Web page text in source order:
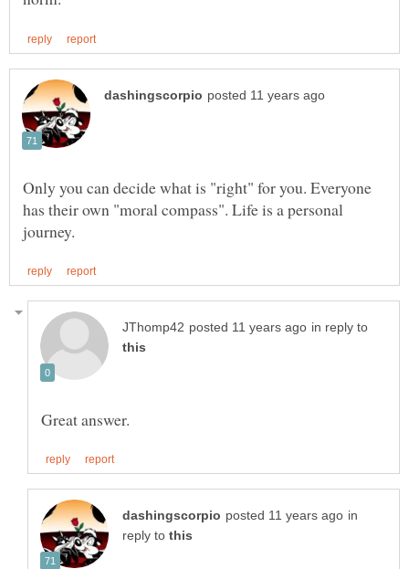
Only you can decide what is "right" for you. Everyone
has their own "moral compass". Life is a personal
in reply to
in
reply to